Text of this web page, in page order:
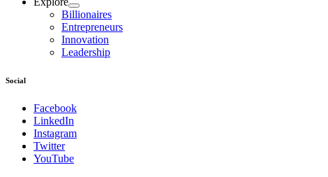
Billionaires
Entrepreneurs
Innovation
Leadership
Social
Facebook
LinkedIn
Instagram
Twitter
YouTube